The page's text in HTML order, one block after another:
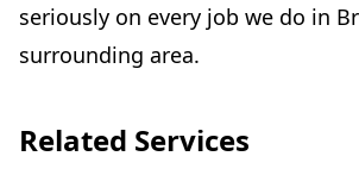
seriously on every job we do in
surrounding area.
Related Services